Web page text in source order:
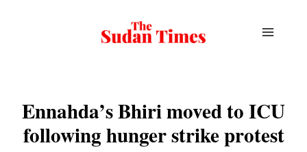
Ennahda’s Bhiri moved to ICU
following hunger strike protest